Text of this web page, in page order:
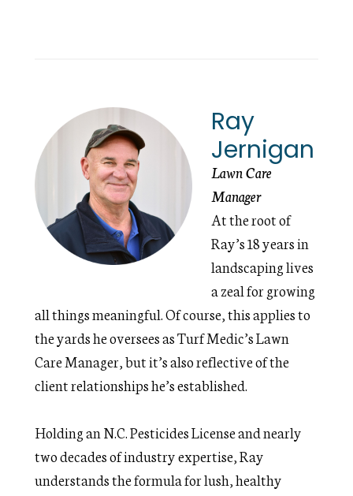
Ray
Jernigan
Lawn Care
Manager
At the root of
Ray’s 18 years in
landscaping lives
a zeal for growing
all things meaningful. Of course, this applies to
the yards he oversees as Turf Medic’s Lawn
Care Manager, but it’s also reflective of the
client relationships he’s established.
Holding an N.C. Pesticides License and nearly
two decades of industry expertise, Ray
understands the formula for lush, healthy